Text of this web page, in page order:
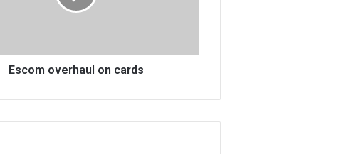
Escom overhaul on cards